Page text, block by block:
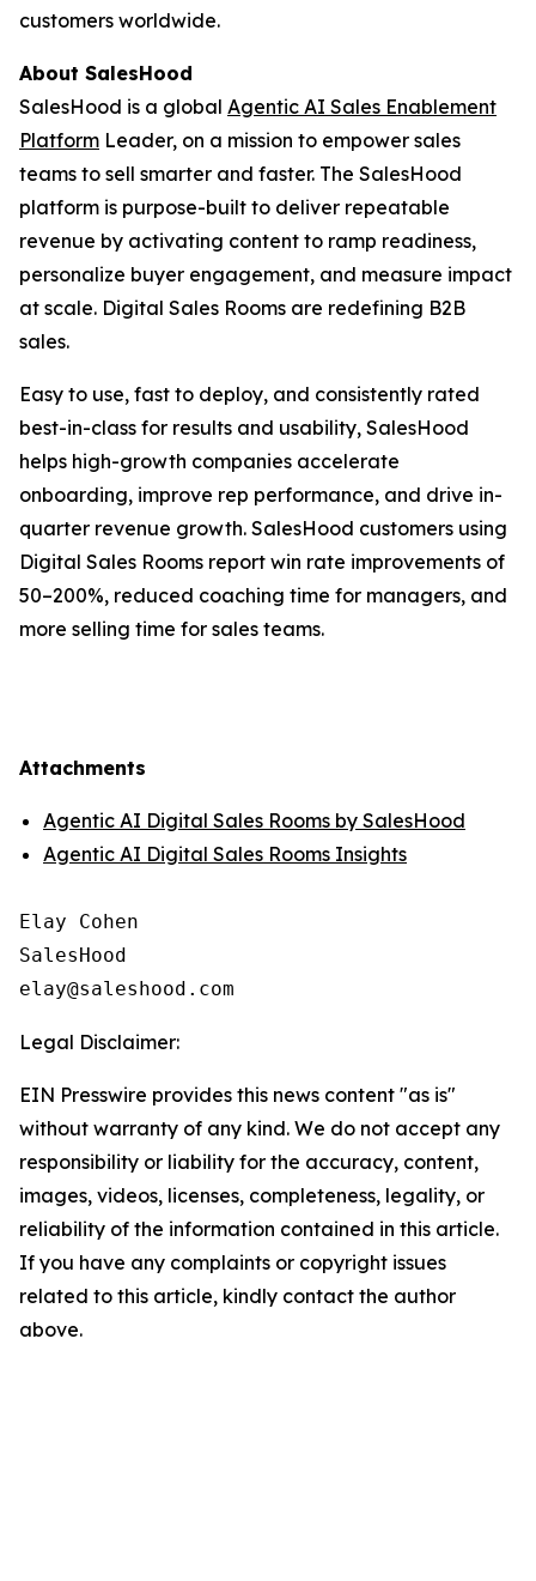
customers worldwide.
About SalesHood
SalesHood is a global Agentic AI Sales Enablement
Platform Leader, on a mission to empower sales
teams to sell smarter and faster. The SalesHood
platform is purpose-built to deliver repeatable
revenue by activating content to ramp readiness,
personalize buyer engagement, and measure impact
at scale. Digital Sales Rooms are redefining B2B
sales.
Easy to use, fast to deploy, and consistently rated
best-in-class for results and usability, SalesHood
helps high-growth companies accelerate
onboarding, improve rep performance, and drive in-
quarter revenue growth. SalesHood customers using
Digital Sales Rooms report win rate improvements of
50–200%, reduced coaching time for managers, and
more selling time for sales teams.
Attachments
Agentic AI Digital Sales Rooms by SalesHood
Agentic AI Digital Sales Rooms Insights
Elay Cohen
SalesHood
Legal Disclaimer:
EIN Presswire provides this news content "as is"
without warranty of any kind. We do not accept any
responsibility or liability for the accuracy, content,
images, videos, licenses, completeness, legality, or
reliability of the information contained in this article.
If you have any complaints or copyright issues
related to this article, kindly contact the author
above.